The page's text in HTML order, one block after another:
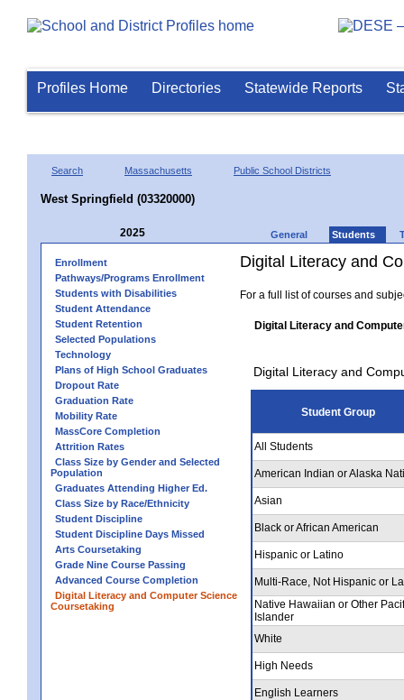
Profiles Home Directories Statewide Reports
Search Massachusetts Public School Districts
West Springfield (03320000)
2025 General Students
Enrollment
Pathways/Programs Enrollment
Students with Disabilities
Student Attendance
Student Retention
Selected Populations
Technology
Plans of High School Graduates
Dropout Rate
Graduation Rate
Mobility Rate
MassCore Completion
Attrition Rates
Class Size by Gender and Selected
Population
Graduates Attending Higher Ed.
Class Size by Race/Ethnicity
Student Discipline
Student Discipline Days Missed
Arts Coursetaking
Grade Nine Course Passing
Advanced Course Completion
Digital Literacy and Computer Science
Coursetaking
Digital Literacy and
For a full list of courses and
Digital Literacy and
Digital Literacy and
Student Group
All Students
American Indian or Alaska
Asian
Black or African American
Hispanic or Latino
Multi-Race, Not Hispanic or
Native Hawaiian or Other
Islander
White
High Needs
English Learners